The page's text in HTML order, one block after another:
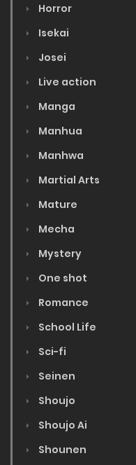
Horror
Isekai
Josei
Live action
Manga
Manhua
Manhwa
Martial Arts
Mature
Mecha
Mystery
One shot
Romance
School Life
Sci-fi
Seinen
Shoujo
Shoujo Ai
Shounen